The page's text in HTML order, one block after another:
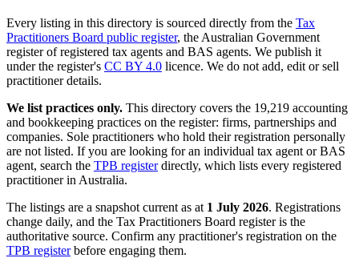
Every listing in this directory is sourced directly from the Tax
Practitioners Board public register, the Australian Government
register of registered tax agents and BAS agents. We publish it
under the register's CC BY 4.0 licence. We do not add, edit or sell
practitioner details.
We list practices only. This directory covers the 19,219 accounting
and bookkeeping practices on the register: firms, partnerships and
companies. Sole practitioners who hold their registration personally
are not listed. If you are looking for an individual tax agent or BAS
agent, search the TPB registerdirectly, which lists every registered
practitioner in Australia.
The listings are a snapshot current as at 1 July 2026. Registrations
change daily, and the Tax Practitioners Board register is the
authoritative source. Confirm any practitioner's registration on the
TPB registerbefore engaging them.